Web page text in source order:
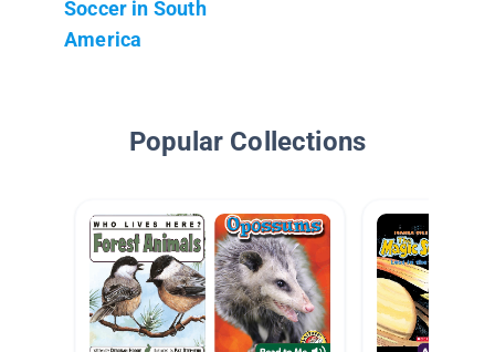
Soccer in South
America
Popular Collections